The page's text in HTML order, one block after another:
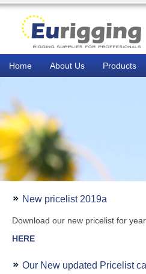
Home About Us Products
New pricelist 2019a
Download our new pricelist for
HERE
Our New updated Pricelist